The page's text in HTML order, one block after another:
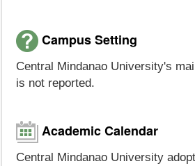
Campus Setting
Central Mindanao University's
is not reported.
Academic Calendar
Central Mindanao University